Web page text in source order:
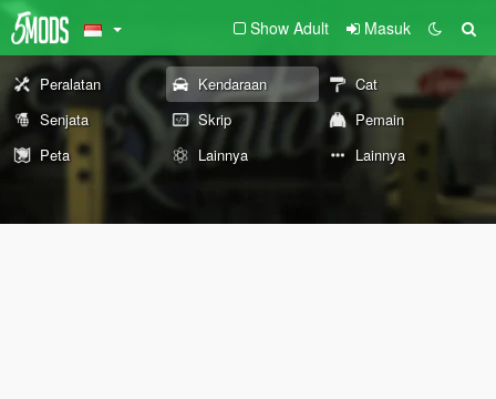
Show Adult Masuk
Peralatan Kendaraan
Cat
Senjata
Skrip
Pemain
Peta
Lainnya Lainnya